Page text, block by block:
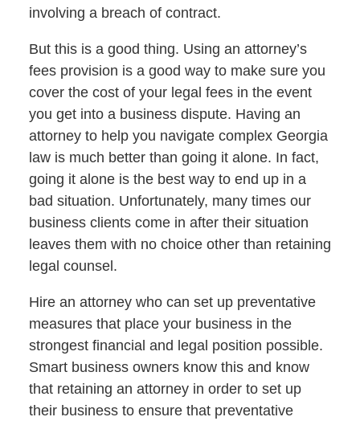
involving a breach of contract.
But this is a good thing. Using an attorney’s
fees provision is a good way to make sure you
cover the cost of your legal fees in the event
you get into a business dispute. Having an
attorney to help you navigate complex Georgia
law is much better than going it alone. In fact,
going it alone is the best way to end up in a
bad situation. Unfortunately, many times our
business clients come in after their situation
leaves them with no choice other than retaining
legal counsel.
Hire an attorney who can set up preventative
measures that place your business in the
strongest financial and legal position possible.
Smart business owners know this and know
that retaining an attorney in order to set up
their business to ensure that preventative